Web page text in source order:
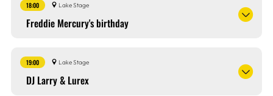
18:00 Lake Stage
Freddie Mercury's birthday
19:00 Lake Stage
DJ Larry & Lurex